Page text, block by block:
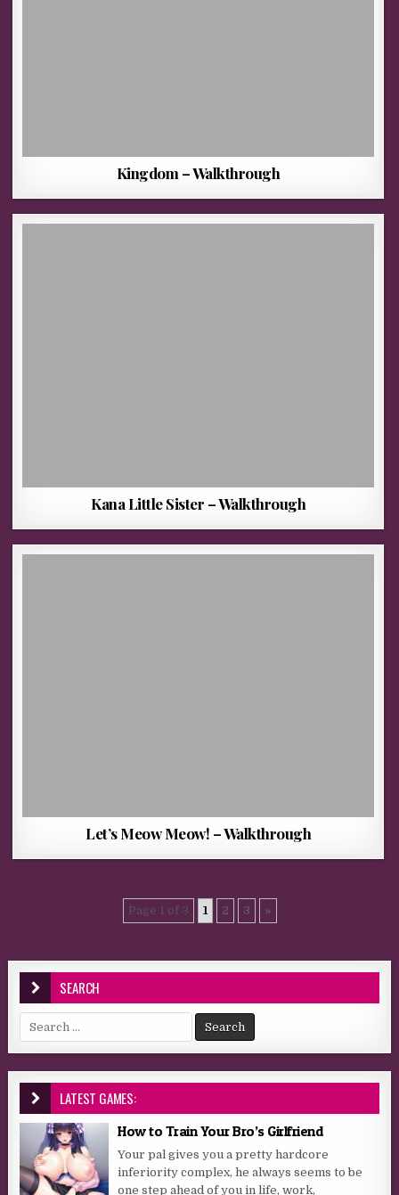
Kingdom – Walkthrough
Kana Little Sister – Walkthrough
Let’s Meow Meow! – Walkthrough
Page 1 of 3 1 2 3 »
SEARCH
Search for:
LATEST GAMES:
How to Train Your Bro’s Girlfriend
Your pal gives you a pretty hardcore
inferiority complex, he always seems to be
one step ahead of you in life, work,